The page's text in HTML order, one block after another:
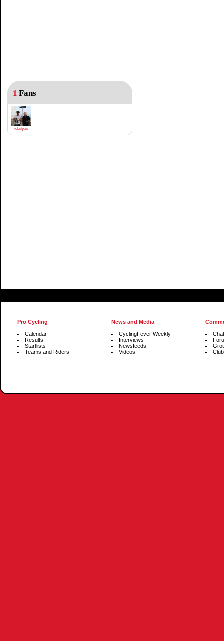
1 Fans
robstjois
Pro Cycling
Calendar
Results
Startlists
Teams and Riders
News and Media
CyclingFever Weekly
Interviews
Newsfeeds
Videos
Chat